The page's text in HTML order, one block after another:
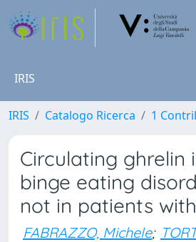
IRIS
IRIS Catalogo Ricerca 1
Circulating ghrelin
binge eating
not in patients
FABRAZZO, Michele;